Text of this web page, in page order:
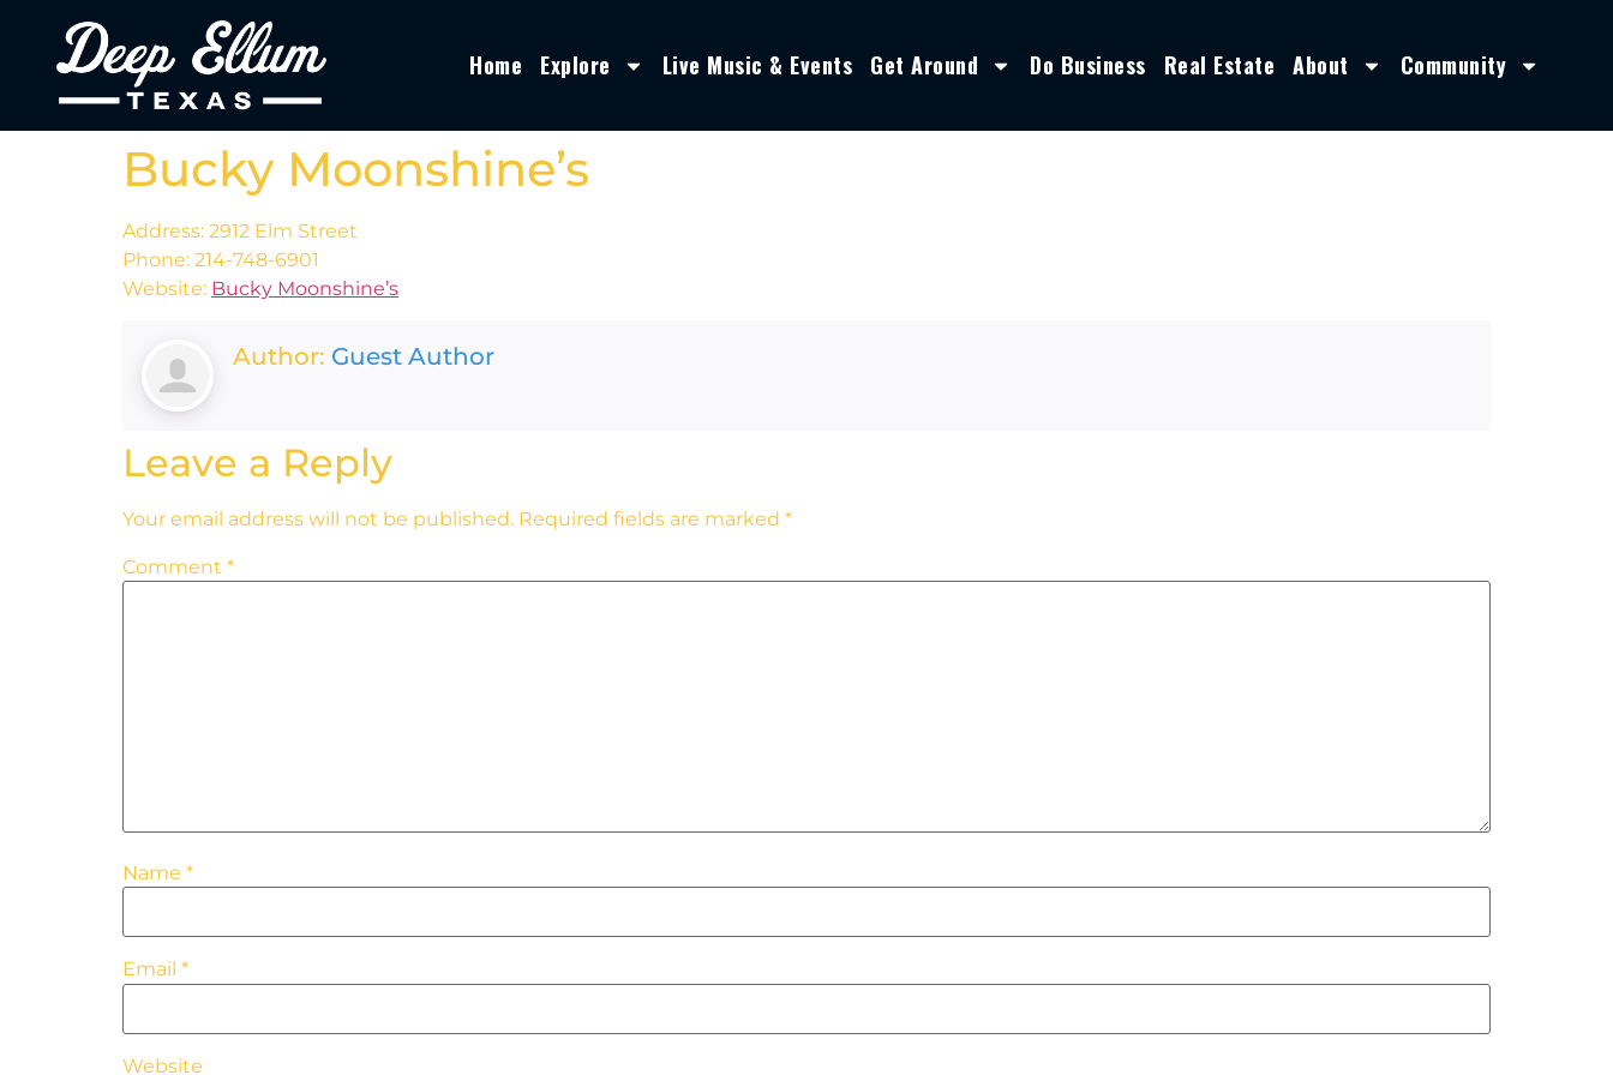
Home Explore Live Music & Events Get Around Do Business Real Estate About Community
Bucky Moonshine’s
Address: 2912 Elm Street
Phone: 214-748-6901
Website: Bucky Moonshine’s
Author: Guest Author
Leave a Reply
Your email address will not be published. Required fields are marked *
Comment *
Name *
Email *
Website